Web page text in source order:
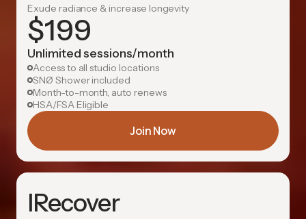
Exude radiance & increase longevity
$199
Unlimited sessions/month
Access to all studio locations
SNØ Shower included
Month-to-month, auto renews
HSA/FSA Eligible
Join Now
IRecover